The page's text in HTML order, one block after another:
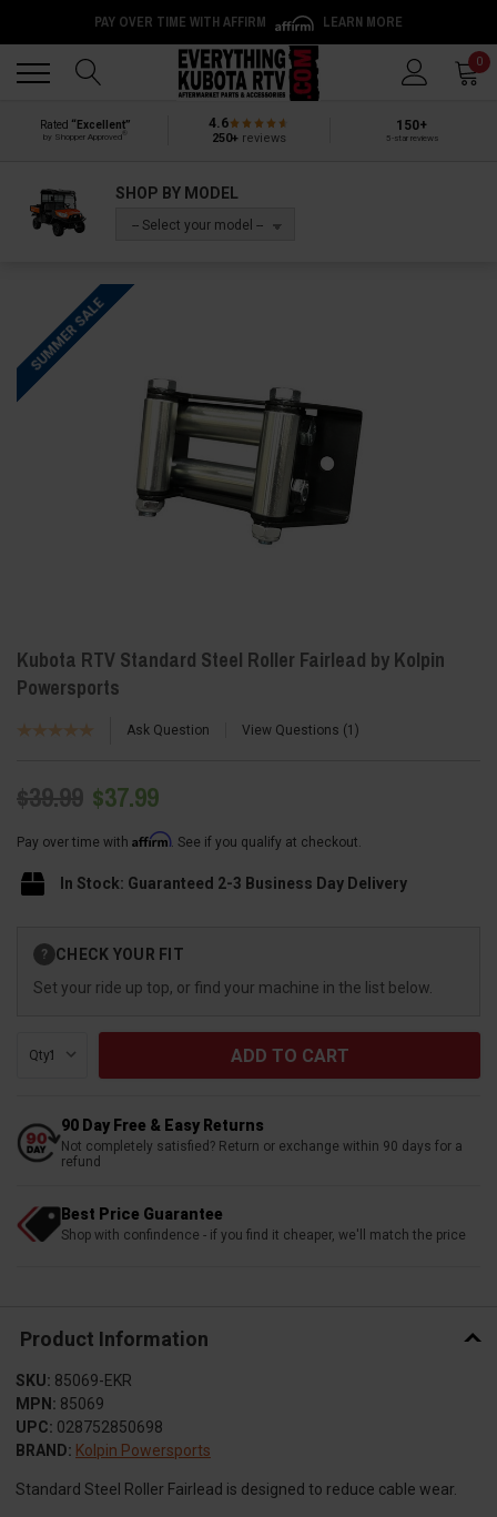
PAY OVER TIME WITH AFFIRM LEARN MORE
0
Rated “Excellent”
by Shopper Approved
4.6
250+reviews
150+
5-star reviews
SHOP BY MODEL
-- Select your model --
SUMMER SALE
Kubota RTV Standard Steel Roller Fairlead by Kolpin
Powersports
Ask Question View Questions 1
$39.99 $37.99
Pay over time with Affirm. See if you qualify at checkout.
In Stock: Guaranteed 2-3 Business Day Delivery
Stock:
? CHECK YOUR FIT
Set your ride up top, or find your machine in the list below.
Qty:
90 Day Free & Easy Returns
Not completely satisfied? Return or exchange within 90 days for a
refund
Best Price Guarantee
Shop with confindence - if you find it cheaper, we'll match the price
Product Information
SKU: 85069-EKR
MPN: 85069
UPC: 028752850698
BRAND: Kolpin Powersports
Standard Steel Roller Fairlead is designed to reduce cable wear.